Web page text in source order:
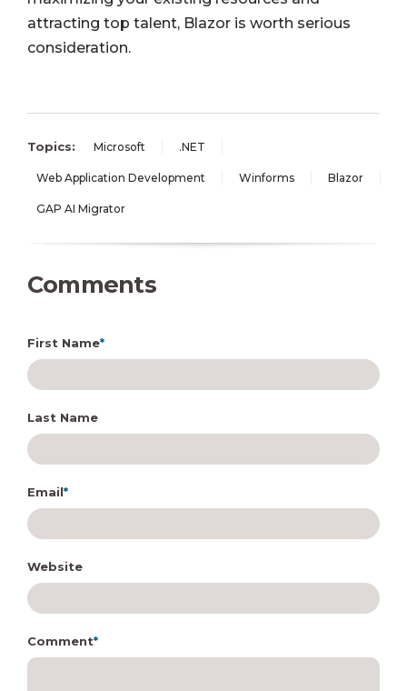
attracting top talent, Blazor is worth serious
consideration.
Topics: Microsoft .NET
Web Application Development Winforms Blazor
GAP AI Migrator
Comments
First Name*
Last Name
Email*
Website
Comment*